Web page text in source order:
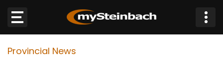
Provincial News